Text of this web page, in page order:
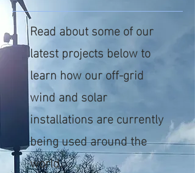
Read about some of our
latest projects below to
learn how our off-grid
wind and solar
installations are currently
being used around the
world.